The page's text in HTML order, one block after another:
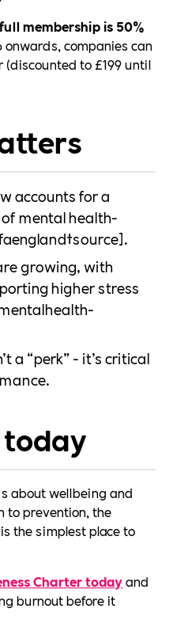
full membership is 50%
onwards, companies can
to £199 until
accounts for a
mental health-
growing, with
higher stress
a “perk” - it’s critical
about wellbeing and
to prevention, the
the simplest place to
Charter todayand
burnout before it